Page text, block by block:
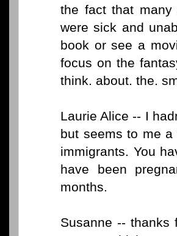
the fact that
were sick and
book or see a
focus on the
think. about. the.
Laurie Alice -- I
but seems to me
immigrants. You
have been
months.
Susanne --